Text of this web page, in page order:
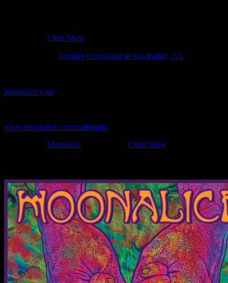
Chris Shaw
Terrapin Crossroads in San Rafael, CA
Moonalice.com
www.moonalice.com/mailinglist
Moonalice Chris Shaw